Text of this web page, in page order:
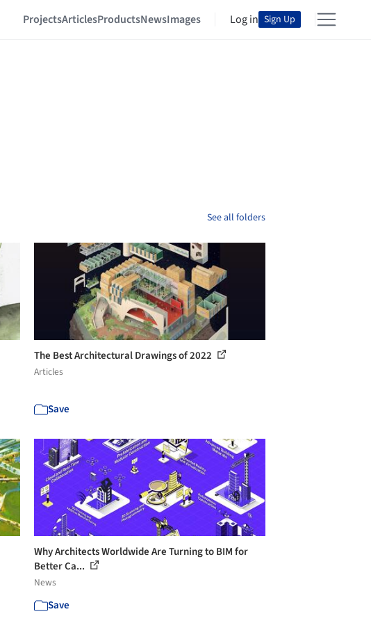
ProjectsArticlesProductsNewsImages Log in Sign Up
See all folders
The Best Architectural Drawings of 2022
Articles
Save
Why Architects Worldwide Are Turning to BIM for
Better Ca...
News
Save